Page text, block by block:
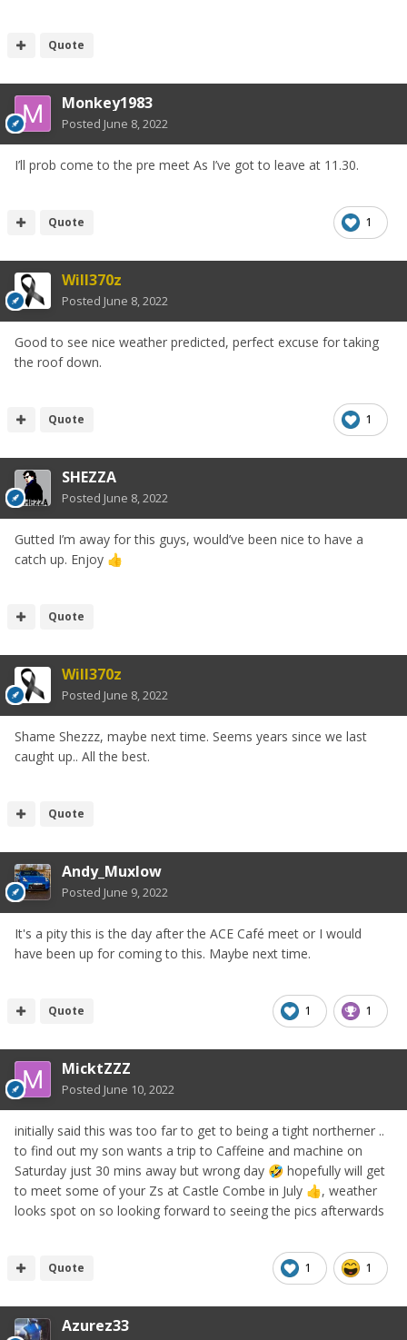
Quote
Monkey1983
Posted June 8, 2022
I’ll prob come to the pre meet As I’ve got to leave at 11.30.
1
Quote
Will370z
Posted June 8, 2022
Good to see nice weather predicted, perfect excuse for taking
the roof down.
1
Quote
SHEZZA
Posted June 8, 2022
Gutted I’m away for this guys, would’ve been nice to have a
catch up. Enjoy 👍
Quote
Will370z
Posted June 8, 2022
Shame Shezzz, maybe next time. Seems years since we last
caught up.. All the best.
Quote
Andy_Muxlow
Posted June 9, 2022
It's a pity this is the day after the ACE Café meet or I would
have been up for coming to this. Maybe next time.
1 1
Quote
MicktZZZ
Posted June 10, 2022
initially said this was too far to get to being a tight northerner ..
to find out my son wants a trip to Caffeine and machine on
Saturday just 30 mins away but wrong day 🤣 hopefully will get
to meet some of your Zs at Castle Combe in July 👍, weather
looks spot on so looking forward to seeing the pics afterwards
1 1
Quote
Azurez33